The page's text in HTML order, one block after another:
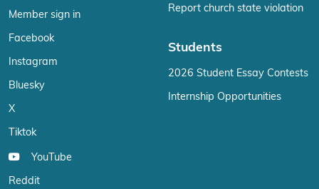
Member sign in
Facebook
Instagram
Bluesky
X
Tiktok
YouTube
Reddit
Report church state violation
Students
2026 Student Essay Contests
Internship Opportunities